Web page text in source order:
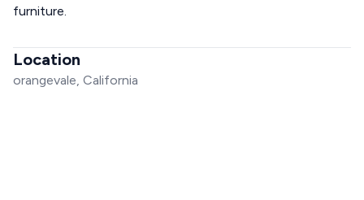
furniture.
Location
orangevale, California